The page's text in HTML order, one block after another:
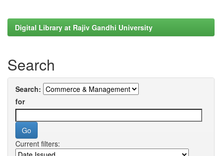
Digital Library at Rajiv Gandhi University
Search
Search:
for
Current filters: